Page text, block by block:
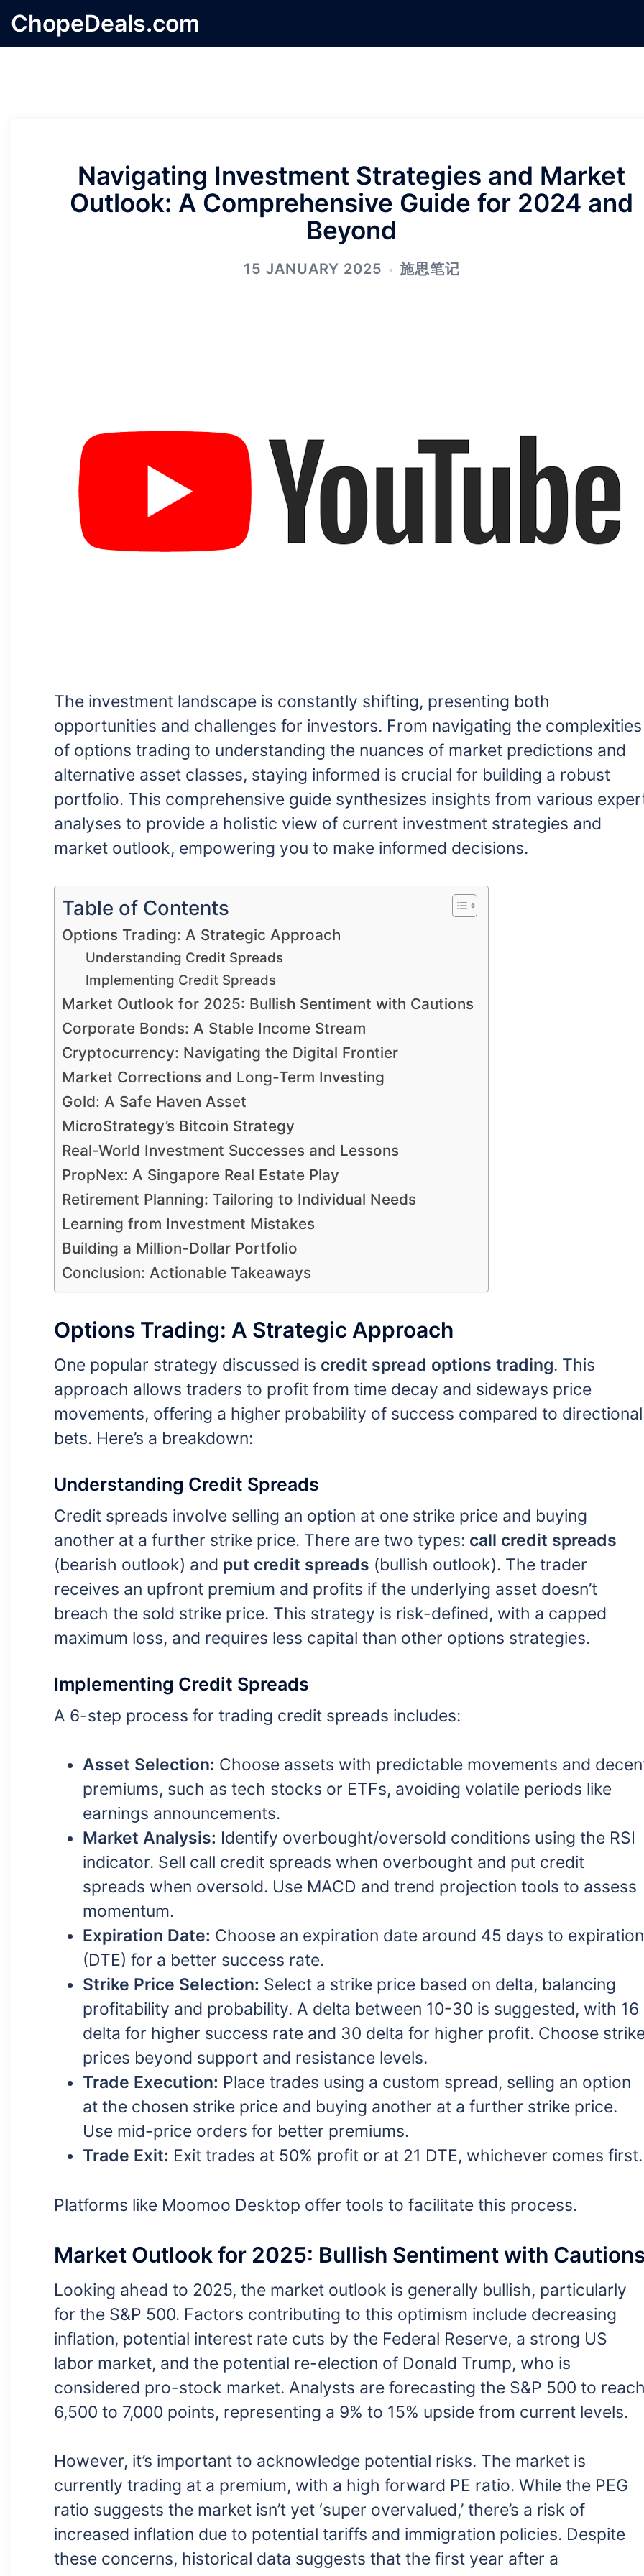
Skip
toChopeDeals.com
Navigating Investment Strategies and Market
Outlook: A Comprehensive Guide for 2024 and
Beyond
15 JANUARY 2025 施思笔记
The investment landscape is constantly shifting, presenting both
opportunities and challenges for investors. From navigating the complexities
of options trading to understanding the nuances of market predictions and
alternative asset classes, staying informed is crucial for building a robust
portfolio. This comprehensive guide synthesizes insights from various
analyses to provide a holistic view of current investment strategies and
market outlook, empowering you to make informed decisions.
Table of Contents
Options Trading: A Strategic Approach
Understanding Credit Spreads
Implementing Credit Spreads
Market Outlook for 2025: Bullish Sentiment with Cautions
Corporate Bonds: A Stable Income Stream
Cryptocurrency: Navigating the Digital Frontier
Market Corrections and Long-Term Investing
Gold: A Safe Haven Asset
MicroStrategy’s Bitcoin Strategy
Real-World Investment Successes and Lessons
PropNex: A Singapore Real Estate Play
Retirement Planning: Tailoring to Individual Needs
Learning from Investment Mistakes
Building a Million-Dollar Portfolio
Conclusion: Actionable Takeaways
Options Trading: A Strategic Approach
One popular strategy discussed is credit spread options trading. This
approach allows traders to profit from time decay and sideways price
movements, offering a higher probability of success compared to directional
bets. Here’s a breakdown:
Understanding Credit Spreads
Credit spreads involve selling an option at one strike price and buying
another at a further strike price. There are two types: call credit spreads
(bearish outlook) and put credit spreads (bullish outlook). The trader
receives an upfront premium and profits if the underlying asset doesn’t
breach the sold strike price. This strategy is risk-defined, with a capped
maximum loss, and requires less capital than other options strategies.
Implementing Credit Spreads
A 6-step process for trading credit spreads includes:
Asset Selection: Choose assets with predictable movements and
premiums, such as tech stocks or ETFs, avoiding volatile periods like
earnings announcements.
Market Analysis: Identify overbought/oversold conditions using the RSI
indicator. Sell call credit spreads when overbought and put credit
spreads when oversold. Use MACD and trend projection tools to assess
momentum.
Expiration Date: Choose an expiration date around 45 days to expiration
(DTE) for a better success rate.
Strike Price Selection: Select a strike price based on delta, balancing
profitability and probability. A delta between 10-30 is suggested, with 16
delta for higher success rate and 30 delta for higher profit. Choose
prices beyond support and resistance levels.
Trade Execution: Place trades using a custom spread, selling an option
at the chosen strike price and buying another at a further strike price.
Use mid-price orders for better premiums.
Trade Exit: Exit trades at 50% profit or at 21 DTE, whichever comes first.
Platforms like Moomoo Desktop offer tools to facilitate this process.
Market Outlook for 2025: Bullish Sentiment with
Looking ahead to 2025, the market outlook is generally bullish, particularly
for the S&P 500. Factors contributing to this optimism include decreasing
inflation, potential interest rate cuts by the Federal Reserve, a strong US
labor market, and the potential re-election of Donald Trump, who is
considered pro-stock market. Analysts are forecasting the S&P 500 to
6,500 to 7,000 points, representing a 9% to 15% upside from current levels.
However, it’s important to acknowledge potential risks. The market is
currently trading at a premium, with a high forward PE ratio. While the PEG
ratio suggests the market isn’t yet ‘super overvalued,’ there’s a risk of
increased inflation due to potential tariffs and immigration policies. Despite
these concerns, historical data suggests that the first year after a